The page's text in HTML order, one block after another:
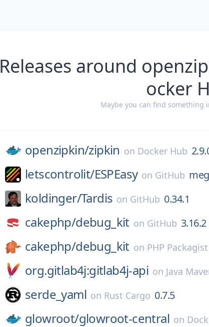
Releases around
ocker
Maybe you can find
openzipkin/zipkin on Docker Hub
letscontrolit/ESPEasy on GitHub
koldinger/Tardis on GitHub 0.34.1
cakephp/debug_kit on GitHub 3.16.2
cakephp/debug_kit on PHP Packagist
org.gitlab4j:gitlab4j-api on Java
serde_yaml on Rust Cargo 0.7.5
glowroot/glowroot-central on